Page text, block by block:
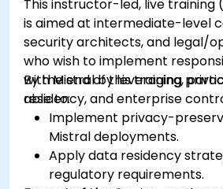
This instructor-led, live training
is aimed at intermediate-level
security architects, and legal/
who wish to implement
with Mistral by leveraging
residency, and enterprise
By the end of this training,
able to:
Implement privacy-
Mistral deployments.
Apply data residency
regulatory requirements.